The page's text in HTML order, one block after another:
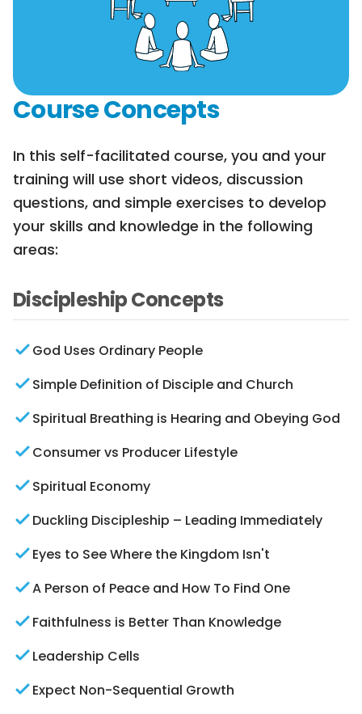
Course Concepts
In this self-facilitated course, you and your
training will use short videos, discussion
questions, and simple exercises to develop
your skills and knowledge in the following
areas:
Discipleship Concepts
God Uses Ordinary People
Simple Definition of Disciple and Church
Spiritual Breathing is Hearing and Obeying God
Consumer vs Producer Lifestyle
Spiritual Economy
Duckling Discipleship – Leading Immediately
Eyes to See Where the Kingdom Isn't
A Person of Peace and How To Find One
Faithfulness is Better Than Knowledge
Leadership Cells
Expect Non-Sequential Growth